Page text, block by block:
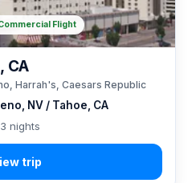
NV / Tahoe, CA
CA
Harrah's, Caesars Republic
3 nights
Flight